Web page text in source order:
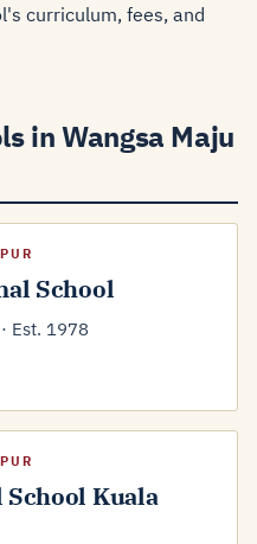
curriculum, fees, and
in Wangsa Maju
School
Est. 1978
Kuala